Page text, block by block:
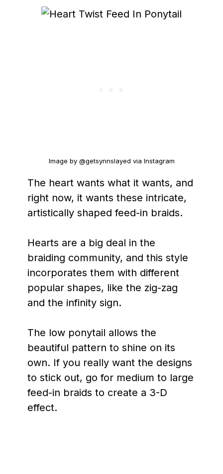
Image by @getsynnslayed via Instagram
The heart wants what it wants, and
right now, it wants these intricate,
artistically shaped feed-in braids.
Hearts are a big deal in the
braiding community, and this style
incorporates them with different
popular shapes, like the zig-zag
and the infinity sign.
The low ponytail allows the
beautiful pattern to shine on its
own. If you really want the designs
to stick out, go for medium to large
feed-in braids to create a 3-D
effect.